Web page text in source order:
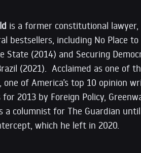
is a former constitutional
bestsellers, including No Place
State (2014) and Securing
(2021). Acclaimed as one
one of America’s top 10 opinion
for 2013 by Foreign Policy,
a columnist for The Guardian
which he left in 2020.